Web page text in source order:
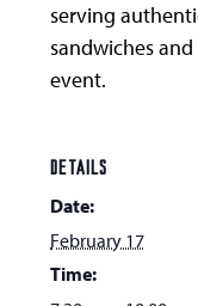
serving
sandwiches
event.
DETAILS
Date:
February 17
Time: